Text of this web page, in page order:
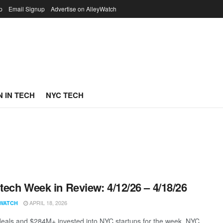
Email Signup Advertise on AlleyWatch
IN TECH NYC TECH
Week in Review: 4/12/26 – 4/18/26
APRIL 18, 2026
and $284M+ invested into NYC startups for the week. NYC